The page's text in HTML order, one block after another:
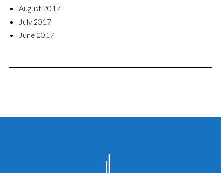
August 2017
July 2017
June 2017